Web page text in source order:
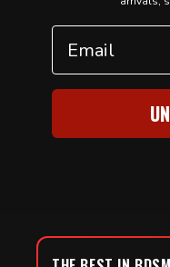
Email